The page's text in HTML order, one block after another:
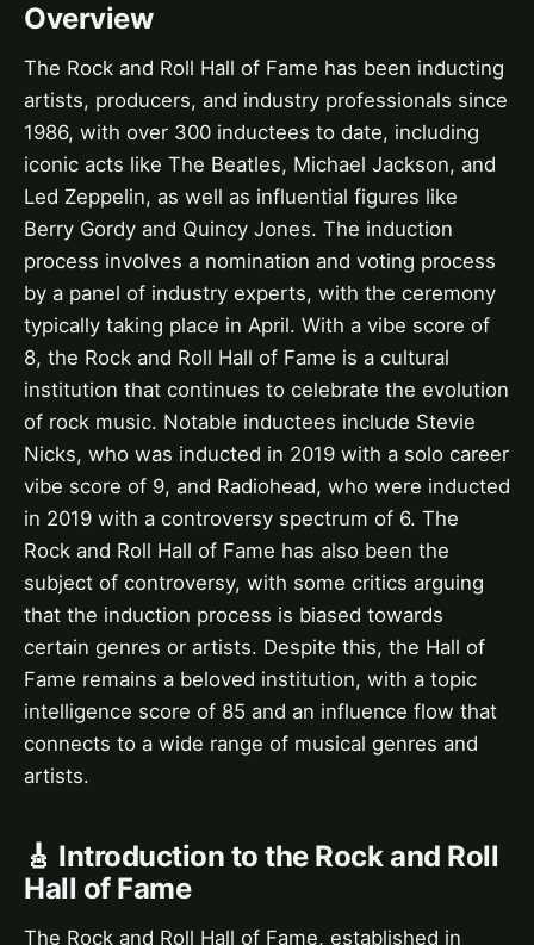
Overview
The Rock and Roll Hall of Fame has been inducting
artists, producers, and industry professionals since
1986, with over 300 inductees to date, including
iconic acts like The Beatles, Michael Jackson, and
Led Zeppelin, as well as influential figures like
Berry Gordy and Quincy Jones. The induction
process involves a nomination and voting process
by a panel of industry experts, with the ceremony
typically taking place in April. With a vibe score of
8, the Rock and Roll Hall of Fame is a cultural
institution that continues to celebrate the evolution
of rock music. Notable inductees include Stevie
Nicks, who was inducted in 2019 with a solo career
vibe score of 9, and Radiohead, who were inducted
in 2019 with a controversy spectrum of 6. The
Rock and Roll Hall of Fame has also been the
subject of controversy, with some critics arguing
that the induction process is biased towards
certain genres or artists. Despite this, the Hall of
Fame remains a beloved institution, with a topic
intelligence score of 85 and an influence flow that
connects to a wide range of musical genres and
artists.
🎸 Introduction to the Rock and Roll
Hall of Fame
The Rock and Roll Hall of Fame, established in